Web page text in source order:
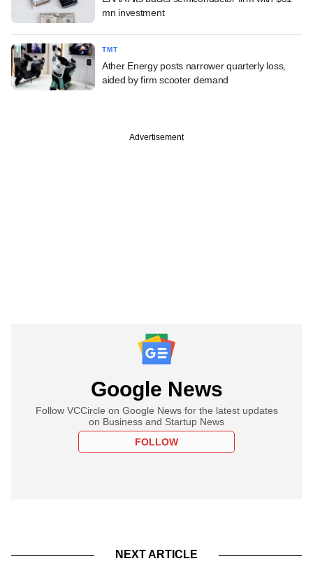
mn investment
TMT
Ather Energy posts narrower quarterly loss,
aided by firm scooter demand
Advertisement
Google News
Follow VCCircle on Google News for the latest updates
on Business and Startup News
FOLLOW
NEXT ARTICLE